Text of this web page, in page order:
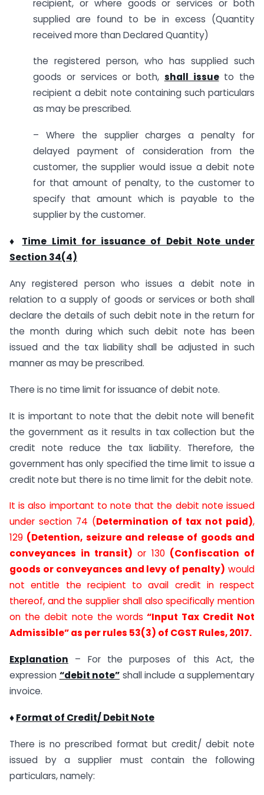
recipient, or where goods or services or both
supplied are found to be in excess (Quantity
received more than Declared Quantity)
the registered person, who has supplied such
goods or services or both, shall issueto the
recipient a debit note containing such particulars
as may be prescribed.
– Where the supplier charges a penalty for
delayed payment of consideration from the
customer, the supplier would issue a debit note
for that amount of penalty, to the customer to
specify that amount which is payable to the
supplier by the customer.
♦ Time Limit for issuance of Debit Note under
Section 34(4)
Any registered person who issues a debit note in
relation to a supply of goods or services or both shall
declare the details of such debit note in the return for
the month during which such debit note has been
issued and the tax liability shall be adjusted in such
manner as may be prescribed.
There is no time limit for issuance of debit note.
It is important to note that the debit note will benefit
the government as it results in tax collection but the
credit note reduce the tax liability. Therefore, the
government has only specified the time limit to issue a
credit note but there is no time limit for the debit note.
It is also important to note that the debit note issued
under section 74 (Determination of tax not paid),
129 (Detention, seizure and release of goods and
conveyances in transit) or 130 (Confiscation of
goods or conveyances and levy of penalty) would
not entitle the recipient to avail credit in respect
thereof, and the supplier shall also specifically mention
on the debit note the words “Input Tax Credit Not
Admissible” as per rules 53(3) of CGST Rules, 2017.
Explanation – For the purposes of this Act, the
expression “debit note” shall include a supplementary
invoice.
♦Format of Credit/ Debit Note
There is no prescribed format but credit/ debit note
issued by a supplier must contain the following
particulars, namely: